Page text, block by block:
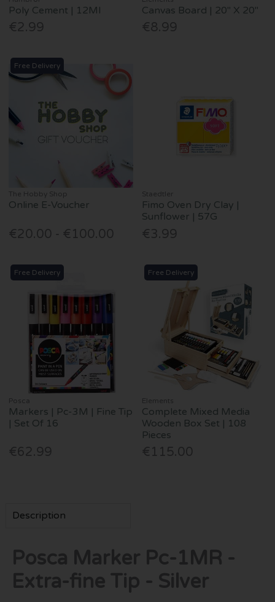
Poly Cement | 12Ml
€2.99
Canvas Board | 20" X 20"
€8.99
Free Delivery
The Hobby Shop
Online E-Voucher
€20.00 - €100.00
Staedtler
Fimo Oven Dry Clay |
Sunflower | 57G
€3.99
Free Delivery
Posca
Markers | Pc-3M | Fine Tip
| Set Of 16
€62.99
Free Delivery
Elements
Complete Mixed Media
Wooden Box Set | 108
Pieces
€115.00
Description
Posca Marker Pc-1MR -
Extra-fine Tip - Silver